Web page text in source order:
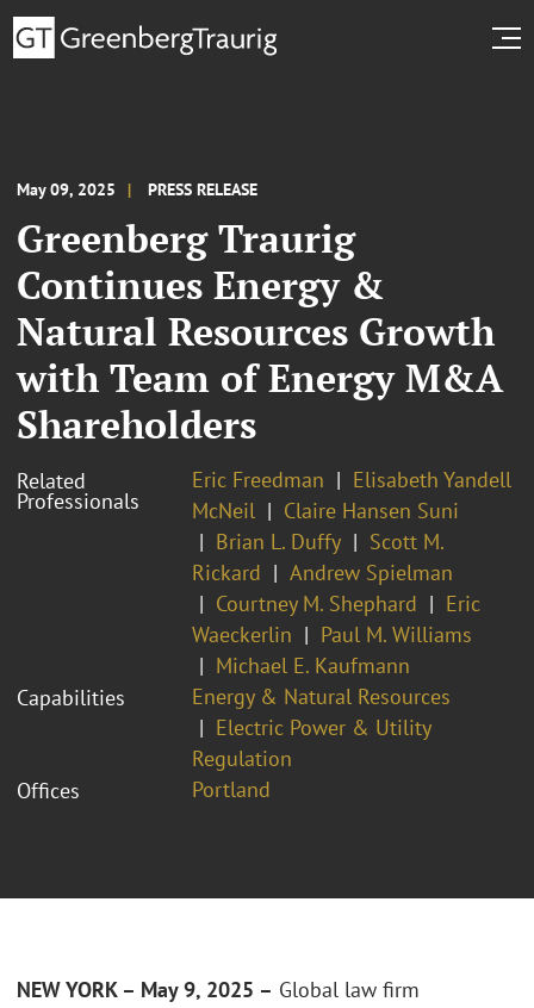
May 09, 2025 PRESS RELEASE
Greenberg Traurig
Continues Energy &
Natural Resources Growth
with Team of Energy M&A
Shareholders
Related
Professionals
Eric Freedman
Elisabeth Yandell
McNeil
Claire Hansen Suni
Brian L. Duffy
Scott M.
Rickard
Andrew Spielman
Courtney M. Shephard
Eric
Waeckerlin
Paul M. Williams
Michael E. Kaufmann
Capabilities
Energy & Natural Resources
Electric Power & Utility
Regulation
Offices
Portland
NEW YORK – May 9, 2025 – Global law firm